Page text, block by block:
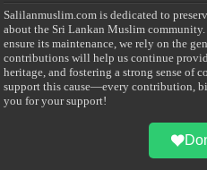
Salilanmuslim.com is dedicated to
about the Sri Lankan Muslim
ensure its maintenance, we rely on the
contributions will help us continue
heritage, and fostering a strong sense of
support this cause—every contribution,
you for your support!